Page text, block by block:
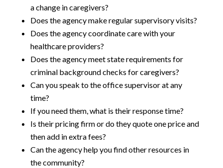
a change in caregivers?
Does the agency make regular supervisory visits?
Does the agency coordinate care with your
healthcare providers?
Does the agency meet state requirements for
criminal background checks for caregivers?
Can you speak to the office supervisor at any
time?
If you need them, what is their response time?
Is their pricing firm or do they quote one price and
then add in extra fees?
Can the agency help you find other resources in
the community?